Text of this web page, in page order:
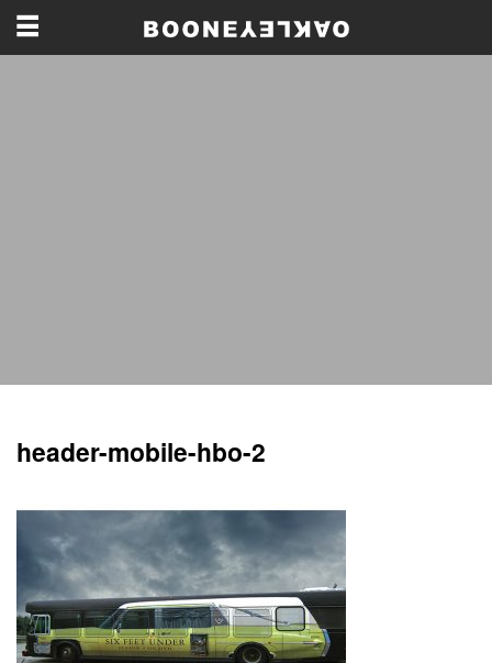
header-mobile-hbo-2